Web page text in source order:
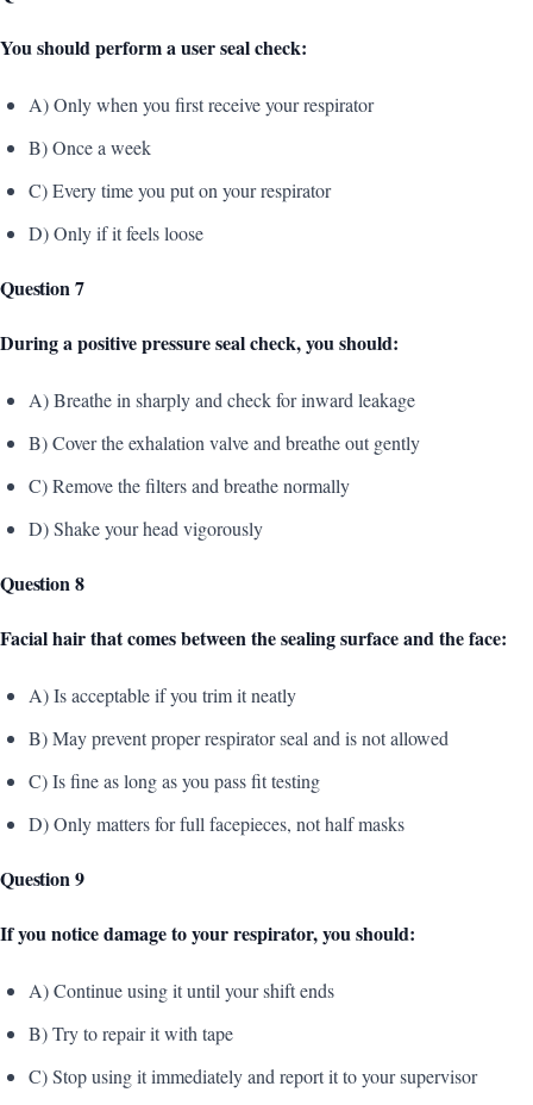
You should perform a user seal check:
A) Only when you first receive your respirator
B) Once a week
C) Every time you put on your respirator
D) Only if it feels loose
Question 7
During a positive pressure seal check, you should:
A) Breathe in sharply and check for inward leakage
B) Cover the exhalation valve and breathe out gently
C) Remove the filters and breathe normally
D) Shake your head vigorously
Question 8
Facial hair that comes between the sealing surface and the face:
A) Is acceptable if you trim it neatly
B) May prevent proper respirator seal and is not allowed
C) Is fine as long as you pass fit testing
D) Only matters for full facepieces, not half masks
Question 9
If you notice damage to your respirator, you should:
A) Continue using it until your shift ends
B) Try to repair it with tape
C) Stop using it immediately and report it to your supervisor